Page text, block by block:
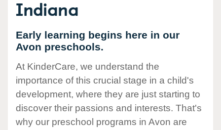
Indiana
Early learning begins here in our
Avon preschools.
At KinderCare, we understand the
importance of this crucial stage in a child's
development, where they are just starting to
discover their passions and interests. That's
why our preschool programs in Avon are